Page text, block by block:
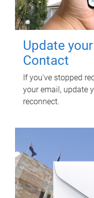
Update
Contact
If you've stopped
your email, update
reconnect.